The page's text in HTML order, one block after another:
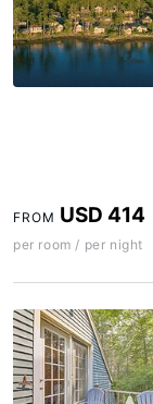
FROM USD 414
per room / per night